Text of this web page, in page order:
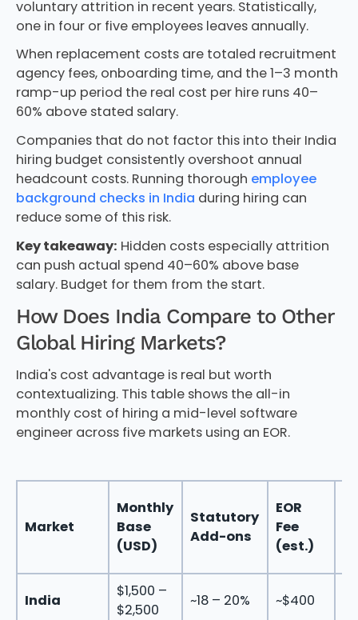
voluntary attrition in recent years. Statistically,
one in four or five employees leaves annually.
When replacement costs are totaled recruitment
agency fees, onboarding time, and the 1–3 month
ramp-up period the real cost per hire runs 40–
60% above stated salary.
Companies that do not factor this into their India
hiring budget consistently overshoot annual
headcount costs. Running thorough employee
background checks in India during hiring can
reduce some of this risk.
Key takeaway: Hidden costs especially attrition
can push actual spend 40–60% above base
salary. Budget for them from the start.
How Does India Compare to Other
Global Hiring Markets?
India's cost advantage is real but worth
contextualizing. This table shows the all-in
monthly cost of hiring a mid-level software
engineer across five markets using an EOR.
Market
Monthly
Base
(USD)
Statutory
Add-ons
EOR
Fee
(est.)
India
$1,500 –
$2,500
~18 – 20% ~$400